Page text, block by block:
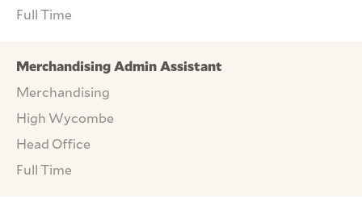
Full Time
Merchandising Admin Assistant
Merchandising
High Wycombe
Head Office
Full Time